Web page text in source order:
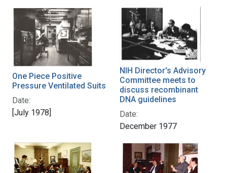
Search Results
One Piece Positive
Pressure Ventilated Suits
Date:
[July 1978]
NIH Director's Advisory
Committee meets to
discuss recombinant
DNA guidelines
Date:
December 1977